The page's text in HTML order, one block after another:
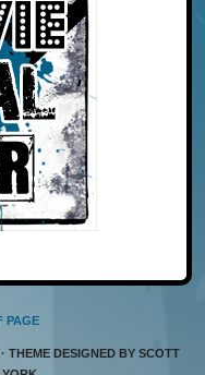
PAGE
THEME DESIGNED BY SCOTT